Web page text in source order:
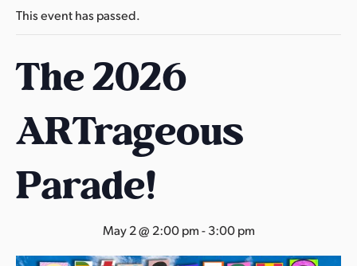
w
s
t
r
k
n
s
This event has passed.
The 2026
ARTrageous
Parade!
May 2 @ 2:00 pm-3:00 pm